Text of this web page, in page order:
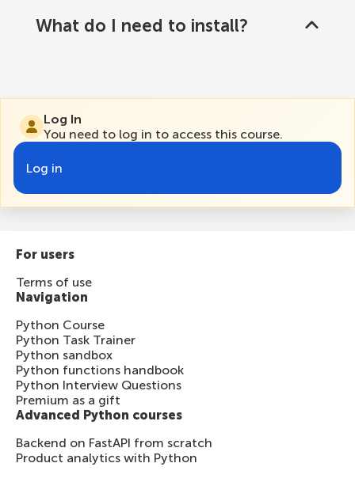
What do I need to install?
Log In
You need to log in to access this course.
Log in
For users
Terms of use
Navigation
Python Course
Python Task Trainer
Python sandbox
Python functions handbook
Python Interview Questions
Premium as a gift
Advanced Python courses
Backend on FastAPI from scratch
Product analytics with Python